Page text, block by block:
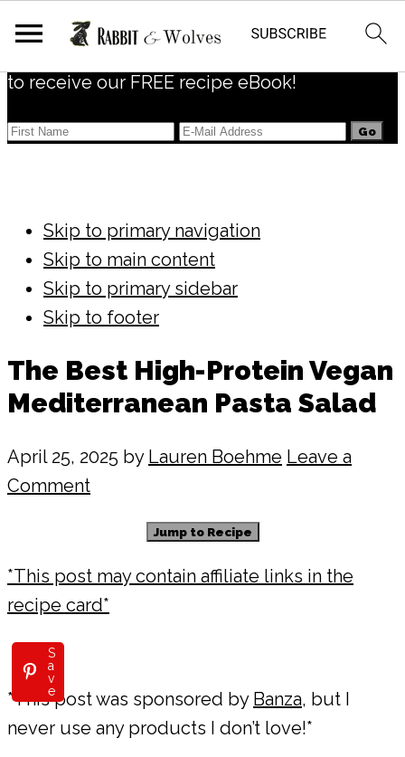
Subscribe
to receive our FREE recipe eBook!
Skip to primary navigation
Skip to main content
Skip to primary sidebar
Skip to footer
The Best High-Protein Vegan
Mediterranean Pasta Salad
April 25, 2025 by Lauren Boehme Leave a
Comment
Jump to Recipe
*This post may contain affiliate links in the
recipe card*
S
a
v
e
*This post was sponsored by Banza, but I
never use any products I don’t love!*